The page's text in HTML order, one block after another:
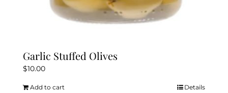
Garlic Stuffed Olives
$10.00
Add to cart Details